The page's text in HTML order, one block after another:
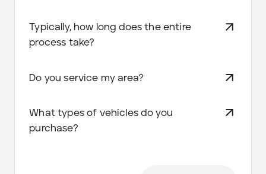
Typically, how long does the entire
process take?
Do you service my area?
What types of vehicles do you
purchase?